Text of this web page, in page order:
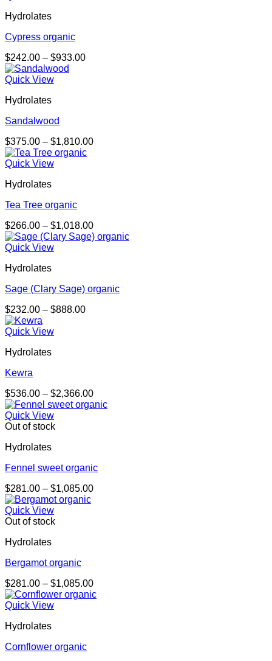
Hydrolates
Cypress organic
$242.00 – $933.00Price
Quick View
Hydrolates
Sandalwood
$375.00 – $1,810.00Price
Quick View
Hydrolates
Tea Tree organic
$266.00 – $1,018.00Price
range:
Quick View
Hydrolates
Sage (Clary Sage) organic
$232.00 – $888.00Price
Quick View
Hydrolates
Kewra
$536.00 – $2,366.00Price
range:
Quick View
Out of stock
Hydrolates
Fennel sweet organic
$281.00 – $1,085.00Price
Quick View
Out of stock
Hydrolates
Bergamot organic
$281.00 – $1,085.00Price
range:
Quick View
Hydrolates
Cornflower organic